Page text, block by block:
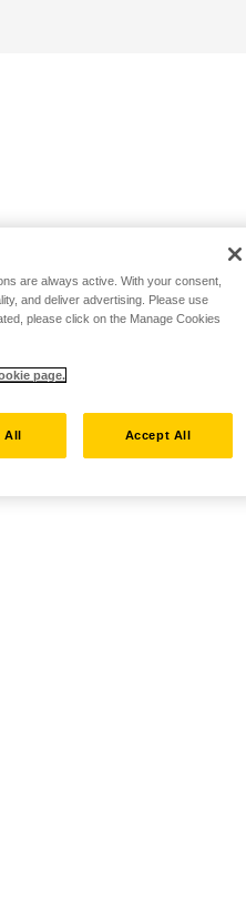
are always active. With your consent,
and deliver advertising. Please use
please click on the Manage Cookies
page.
All Accept All